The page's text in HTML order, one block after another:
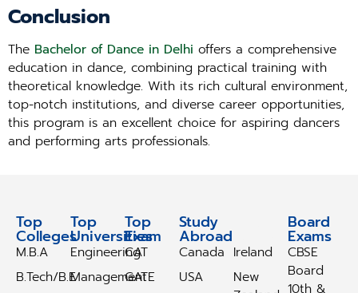
Conclusion
The Bachelor of Dance in Delhi offers a comprehensive
education in dance, combining practical training with
theoretical knowledge. With its rich cultural environment,
top-notch institutions, and diverse career opportunities,
this program is an excellent choice for aspiring dancers
and performing arts professionals.
Top
Colleges
M.B.A
B.Tech/B.E
Top
Universities
Engineering
Management
Top
Exam
CAT
GATE
Study
Abroad
Canada
USA
Ireland
New
Board
Exams
CBSE
Board
10th &